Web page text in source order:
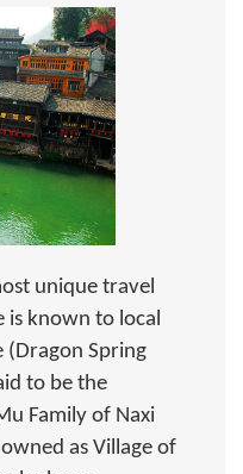
unique travel
is known to local
(Dragon Spring
to be the
Family of Naxi
as Village of